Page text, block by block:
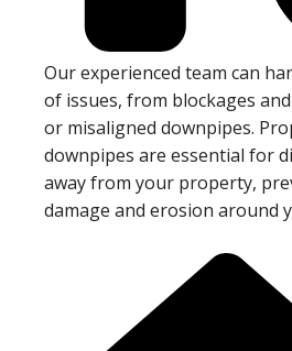
Our experienced team can
of issues, from blockages
or misaligned downpipes.
downpipes are essential for
away from your property,
damage and erosion around